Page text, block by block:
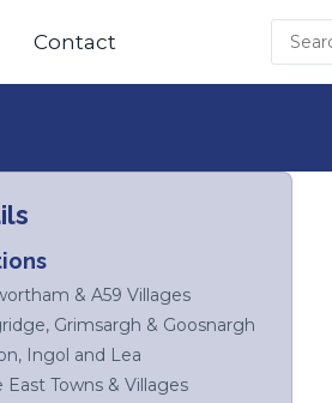
Contact
& A59 Villages
Grimsargh & Goosnargh
Ingol and Lea
East Towns & Villages